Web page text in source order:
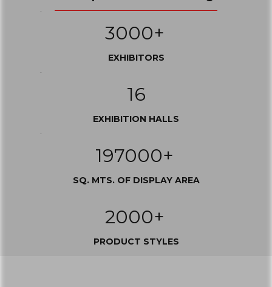
3000+
EXHIBITORS
16
EXHIBITION HALLS
197000+
SQ. MTS. OF DISPLAY AREA
2000+
PRODUCT STYLES